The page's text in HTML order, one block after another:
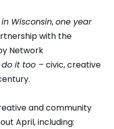
Wisconsin,one year
with the
Network
it too – civic, creative
and community
April, including: